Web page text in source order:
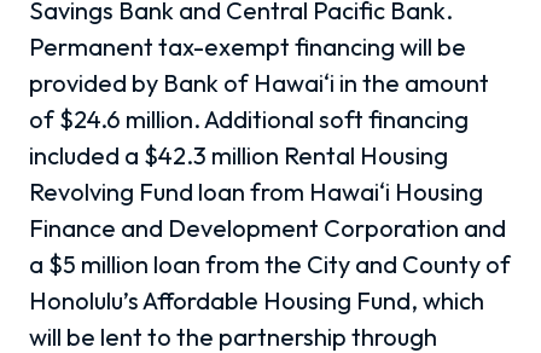
Savings Bank and Central Pacific Bank.
Permanent tax-exempt financing will be
provided by Bank of Hawai‘i in the amount
of $24.6 million. Additional soft financing
included a $42.3 million Rental Housing
Revolving Fund loan from Hawai‘i Housing
Finance and Development Corporation and
a $5 million loan from the City and County of
Honolulu’s Affordable Housing Fund, which
will be lent to the partnership through